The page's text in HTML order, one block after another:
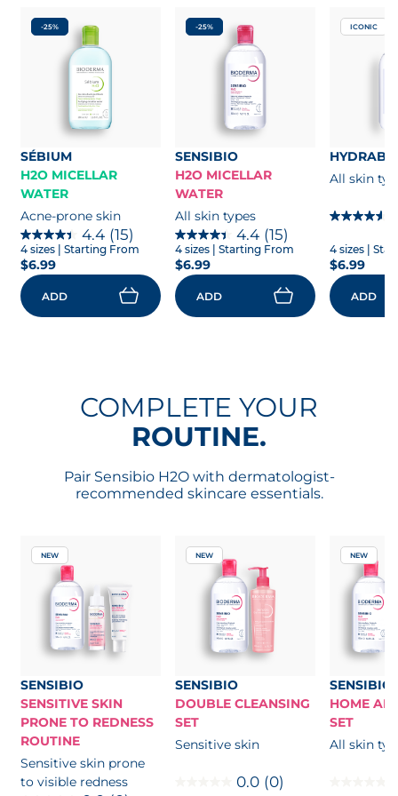
-25%
SÉBIUM
H2O MICELLAR
WATER
Acne-prone skin
4.4 (15)
4 sizes | Starting From
$6.99
ADD
-25%
SENSIBIO
H2O MICELLAR
WATER
All skin types
4.4 (15)
4 sizes | Starting From
$6.99
ADD
ICONIC
All skin
4 sizes |
$6.99
ADD
COMPLETE YOUR
ROUTINE.
Pair Sensibio H2O with dermatologist-
recommended skincare essentials.
NEW
SENSIBIO
SENSITIVE SKIN
PRONE TO REDNESS
ROUTINE
Sensitive skin prone
to visible redness
NEW
SENSIBIO
DOUBLE CLEANSING
SET
Sensitive skin
0.0 (0)
NEW
SENSIBIO
HOME
SET
All skin